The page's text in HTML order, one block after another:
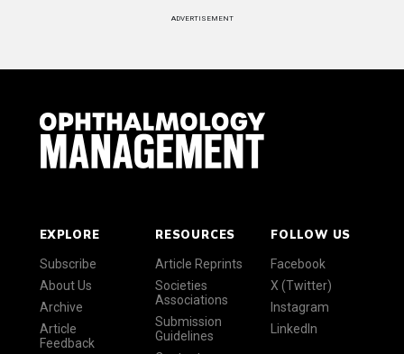
ADVERTISEMENT
EXPLORE
Subscribe
About Us
Archive
Article
Feedback
RESOURCES
Article Reprints
Societies
Associations
Submission
Guidelines
FOLLOW US
Facebook
X (Twitter)
Instagram
LinkedIn